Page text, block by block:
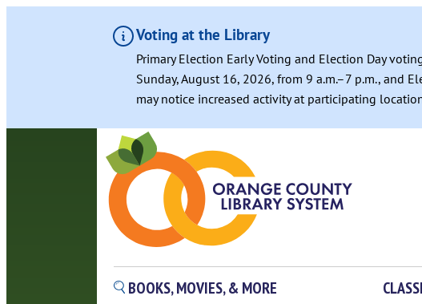
Voting at the Library
Primary Election Early Voting and Election Day
Sunday, August 16, 2026, from 9 a.m.–7 p.m., and
may notice increased activity at participating
BOOKS, MOVIES, & MORE